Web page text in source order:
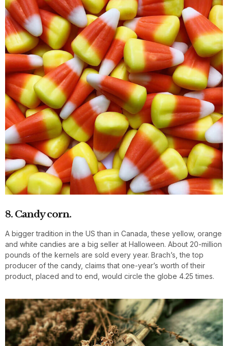
8. Candy corn.
A bigger tradition in the US than in Canada, these yellow, orange
and white candies are a big seller at Halloween. About 20-million
pounds of the kernels are sold every year. Brach’s, the top
producer of the candy, claims that one-year’s worth of their
product, placed and to end, would circle the globe 4.25 times.